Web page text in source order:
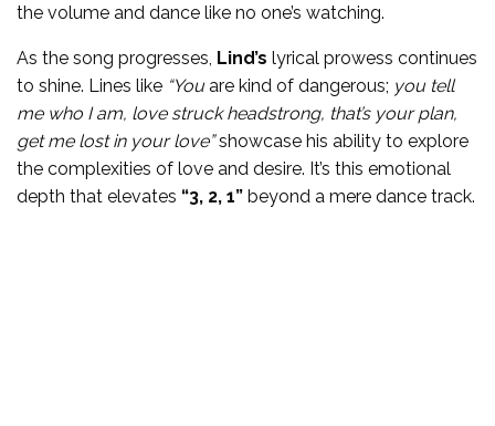
the volume and dance like no one’s watching.
As the song progresses, Lind’s lyrical prowess continues
to shine. Lines like “Youare kind of dangerous; you tell
me who I am, love struck headstrong, that’s your plan,
get me lost in your love”showcase his ability to explore
the complexities of love and desire. It’s this emotional
depth that elevates “3, 2, 1” beyond a mere dance track.